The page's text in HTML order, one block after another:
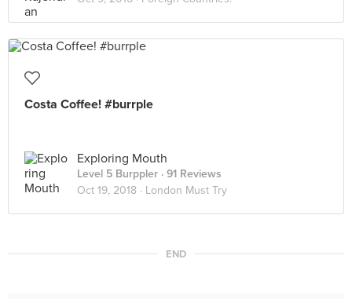
Costa Coffee! #burrple
Exploring Mouth
Level 5 Burppler · 91 Reviews
Oct 19, 2018 · London Must Try
END